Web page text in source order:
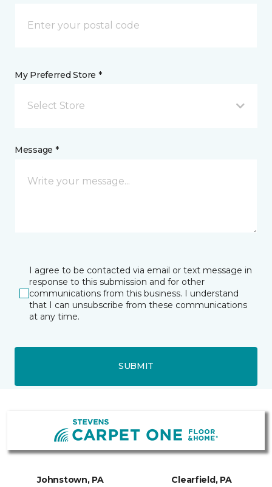
My Preferred Store *
Select Store
Message *
I agree to be contacted via email or text message in
response to this submission and for other
communications from this business. I understand
that I can unsubscribe from these communications
at any time.
SUBMIT
Johnstown, PA Clearfield, PA